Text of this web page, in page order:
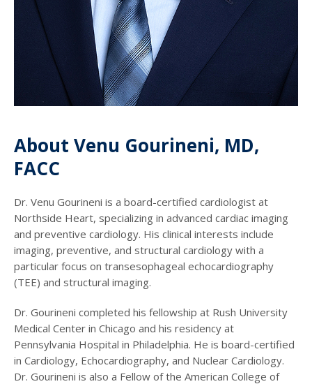
About Venu Gourineni, MD,
FACC
Dr. Venu Gourineni is a board-certified cardiologist at
Northside Heart, specializing in advanced cardiac imaging
and preventive cardiology. His clinical interests include
imaging, preventive, and structural cardiology with a
particular focus on transesophageal echocardiography
(TEE) and structural imaging.
Dr. Gourineni completed his fellowship at Rush University
Medical Center in Chicago and his residency at
Pennsylvania Hospital in Philadelphia. He is board-certified
in Cardiology, Echocardiography, and Nuclear Cardiology.
Dr. Gourineni is also a Fellow of the American College of